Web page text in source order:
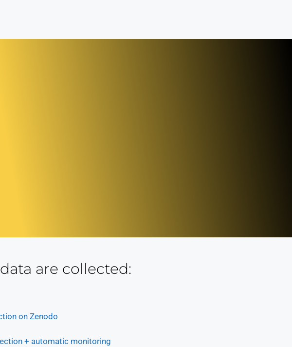
are collected:
on Zenodo
+ automatic monitoring